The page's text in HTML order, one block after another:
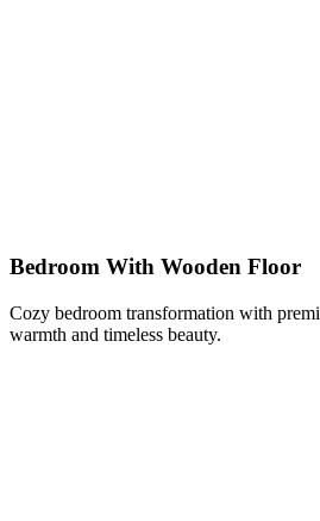
Bedroom With Wooden Floor
Cozy bedroom transformation with
warmth and timeless beauty.